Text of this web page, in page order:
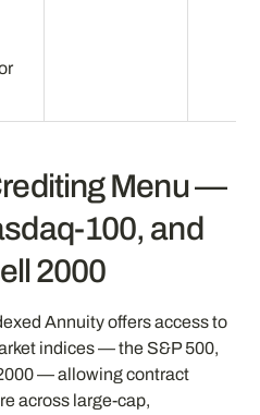
Menu —
100, and
2000
Annuity offers access to
indices — the S&P 500,
— allowing contract
across large-cap,